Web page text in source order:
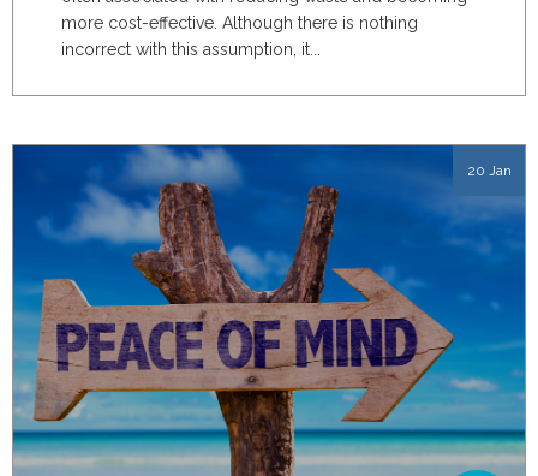
more cost-effective. Although there is nothing
incorrect with this assumption, it...
20 Jan